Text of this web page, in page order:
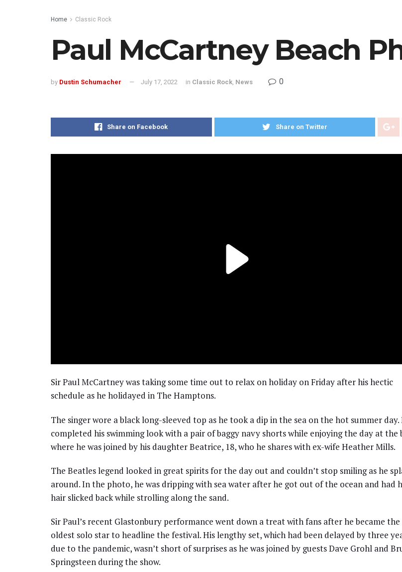
Home Classic Rock
Paul McCartney Beach
by Dustin Schumacher July 17, 2022 in Classic Rock, News 0
Share on Facebook Share on Twitter
Sir Paul McCartney was taking some time out to relax on holiday on Friday after his hectic
schedule as he holidayed in The Hamptons.
The singer wore a black long-sleeved top as he took a dip in the sea on the hot summer day.
completed his swimming look with a pair of baggy navy shorts while enjoying the day at the
where he was joined by his daughter Beatrice, 18, who he shares with ex-wife Heather Mills.
The Beatles legend looked in great spirits for the day out and couldn’t stop smiling as he
around. In the photo, he was dripping with sea water after he got out of the ocean and had
hair slicked back while strolling along the sand.
Sir Paul’s recent Glastonbury performance went down a treat with fans after he became the
oldest solo star to headline the festival. His lengthy set, which had been delayed by three
due to the pandemic, wasn’t short of surprises as he was joined by guests Dave Grohl and
Springsteen during the show.